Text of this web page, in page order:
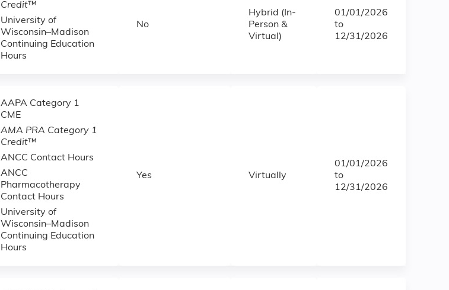
Credit™
University of
Wisconsin–Madison
Continuing Education
Hours
No
Hybrid (In-
Person &
Virtual)
01/01/2026
to
12/31/2026
AAPA Category 1
CME
AMA PRA Category 1
Credit™
ANCC Contact Hours
ANCC
Pharmacotherapy
Contact Hours
University of
Wisconsin–Madison
Continuing Education
Hours
Yes Virtually
01/01/2026
to
12/31/2026